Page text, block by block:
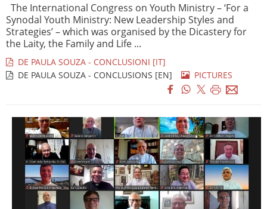
The International Congress on Youth Ministry – ‘For a
Synodal Youth Ministry: New Leadership Styles and
Strategies’ – which was organised by the Dicastery for
the Laity, the Family and Life ...
DE PAULA SOUZA - CONCLUSIONI [IT]
DE PAULA SOUZA - CONCLUSIONS [EN]
PICTURES